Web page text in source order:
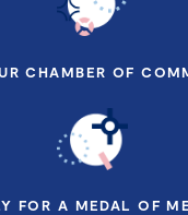
CHAMBER OF
FOR A MEDAL OF